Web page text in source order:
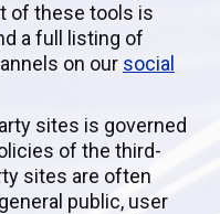
of these tools is
a full listing of
on our social
sites is governed
of the third-
sites are often
public, user